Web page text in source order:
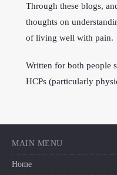
Through these blogs,
thoughts on
of living well with pain.
Written for both people
HCPs (particularly
MAIN MENU
Home